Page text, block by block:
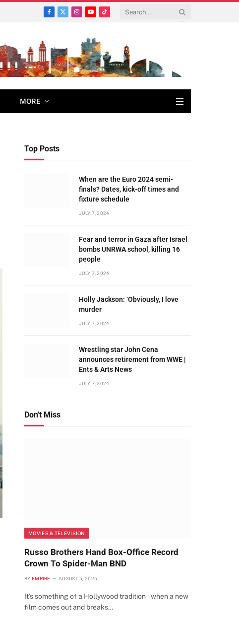
Facebook
X
Instagram
YouTubeTikTok
MORE
Top Posts
When are the Euro 2024 semi-
finals? Dates, kick-off times and
fixture schedule
JULY 7, 2024
Fear and terror in Gaza after Israel
bombs UNRWA school, killing 16
people
JULY 7, 2024
Holly Jackson: ‘Obviously, I love
murder
JULY 7, 2024
Wrestling star John Cena
announces retirement from WWE |
Ents & Arts News
JULY 7, 2024
Don't Miss
MOVIES & TELEVISION
Russo Brothers Hand Box-Office Record
Crown To Spider-Man BND
BY EMPIRE AUGUST 5, 2026
It’s something of a Hollywood tradition – when a new
film comes out and breaks…